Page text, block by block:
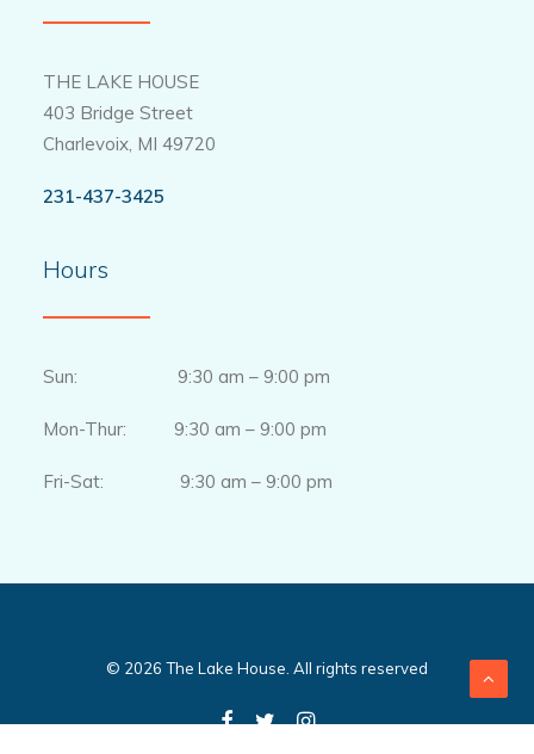
THE LAKE HOUSE
403 Bridge Street
Charlevoix, MI 49720
231-437-3425
Hours
Sun: 9:30 am – 9:00 pm
Mon-Thur: 9:30 am – 9:00 pm
Fri-Sat: 9:30 am – 9:00 pm
© 2026 The Lake House. All rights reserved